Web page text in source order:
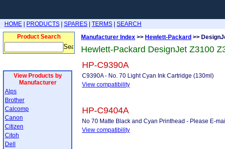
HOME PRODUCTS SPARES TERMS
SEARCH
Product Search
View Products by
Manufacturer
Alps
Brother
Calcomp
Canon
Citizen
Citoh
Dell
Manufacturer Index >> Hewlett-Packard >>
Hewlett-Packard DesignJet Z3100
HP-C9390A
C9390A - No. 70 Light Cyan Ink Cartridge (130ml)
View compatibility
HP-C9404A
No 70 Matte Black and Cyan Printhead - Please E-
View compatibility